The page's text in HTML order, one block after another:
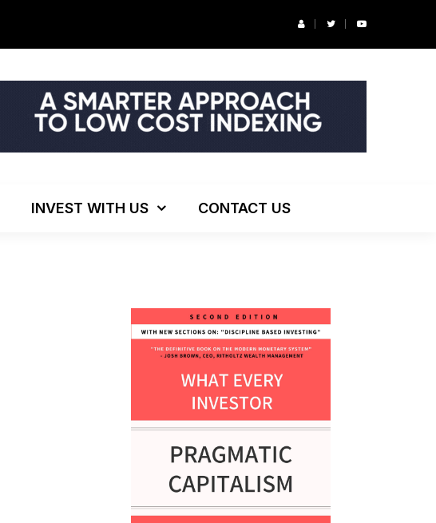
The Investor’s Podcast: ESG Investing, The Death of 60/40 and More
INVEST WITH US CONTACT US